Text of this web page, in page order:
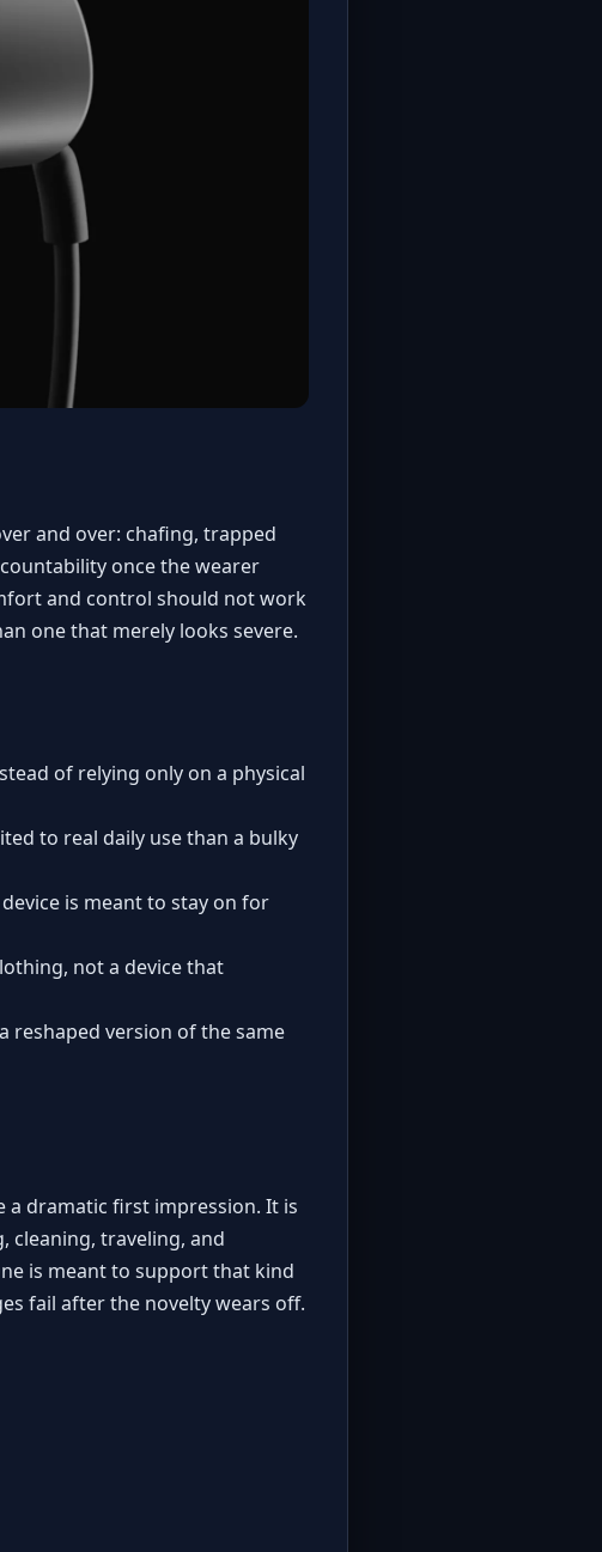
and over: chafing, trapped
once the wearer
and control should not work
one that merely looks severe.
of relying only on a physical
to real daily use than a bulky
is meant to stay on for
not a device that
reshaped version of the same
a dramatic first impression. It is
cleaning, traveling, and
is meant to support that kind
fail after the novelty wears off.